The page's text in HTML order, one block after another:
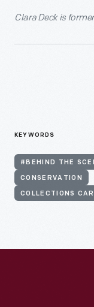
Clara Deck is
KEYWORDS
#BEHIND THE
CONSERVATION
COLLECTIONS